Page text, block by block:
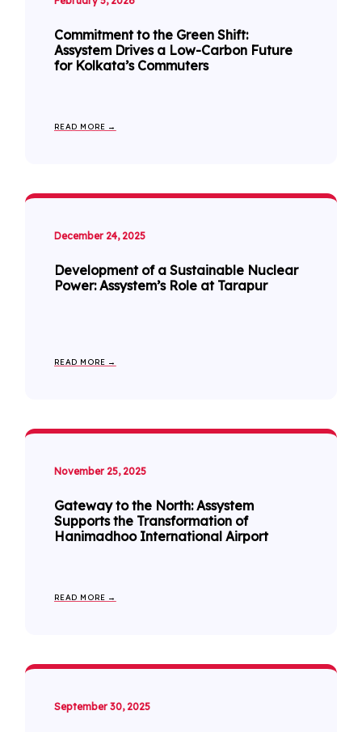
Commitment to the Green Shift:
Assystem Drives a Low-Carbon Future
for Kolkata’s Commuters
READ MORE →
December 24, 2025
Development of a Sustainable Nuclear
Power: Assystem’s Role at Tarapur
READ MORE →
November 25, 2025
Gateway to the North: Assystem
Supports the Transformation of
Hanimadhoo International Airport
READ MORE →
September 30, 2025